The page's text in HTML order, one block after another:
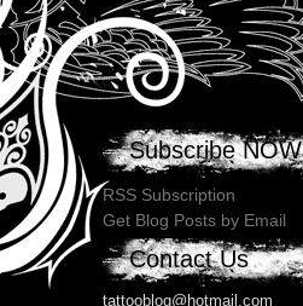
Subscribe NOW
RSS Subscription
Get Blog Posts by Email
Contact Us
tattooblog@hotmail.com